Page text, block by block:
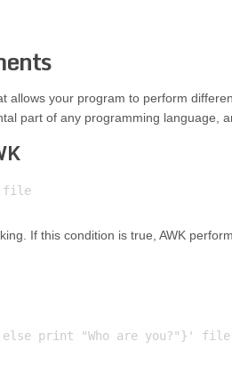
allows your program to perform
part of any programming language,
awk '{if (condition) action1; else action2}' file
If this condition is true, AWK
print "Who are you?"}'